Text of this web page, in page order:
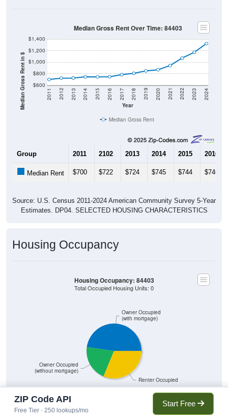
Median Gross Rent in $ $600
$800
$1,000
$1,200
$1,400
Year
2011 2012 2013 2014 2015 2016 2017 2018 2019 2020 2021 2022 2023 2024
Median Gross Rent Over Time: 84403
Median Gross Rent
Group 2011 2102 2013 2014 2015 2016
Median Rent $700 $722 $724 $745 $744 $746
Source: U.S. Census 2011-2024 American Community Survey 5-Year
Estimates. DP04. SELECTED HOUSING CHARACTERISTICS
Housing Occupancy
Renter Occupied
Owner Occupied
(without mortgage)
Owner Occupied
(with mortgage)
Housing Occupancy: 84403
Total Occupied Housing Units: 0
ZIP Code API
Free Tier · 250 lookups/mo
Start Free